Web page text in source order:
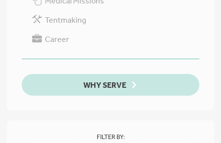
Tentmaking
Career
WHY SERVE
FILTER BY: